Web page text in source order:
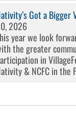
Got a Bigger
2026
year we look
the greater
in
& NCFC in the